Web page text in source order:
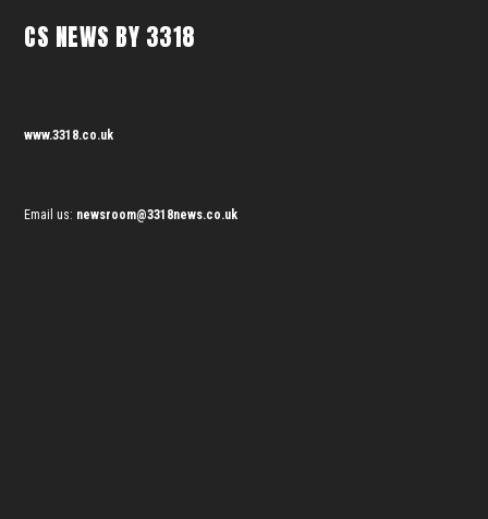
CS NEWS BY 3318
www.3318.co.uk
Email us: newsroom@3318news.co.uk